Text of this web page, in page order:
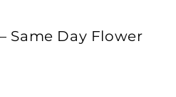
Same Day Flower